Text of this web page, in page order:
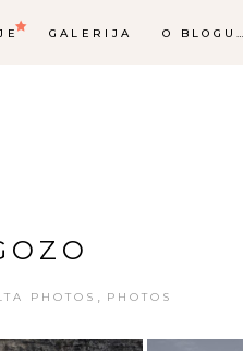
GALERIJA O BLOGU…
PHOTOS PHOTOS